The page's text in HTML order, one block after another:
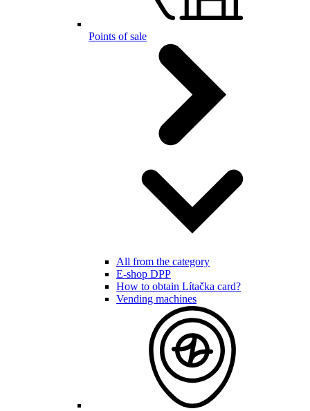
Points of sale
All from the category
E-shop DPP
How to obtain Lítačka card?
Vending machines